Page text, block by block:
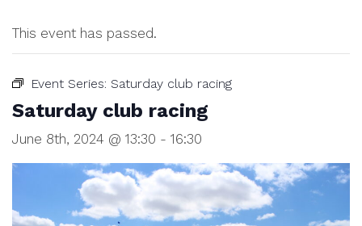
This event has passed.
Event Series: Saturday club racing
Saturday club racing
June 8th, 2024 @ 13:30 - 16:30